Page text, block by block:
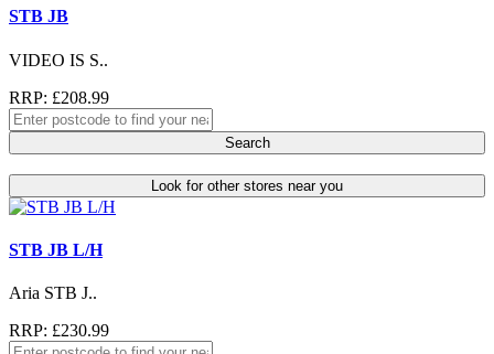
STB JB
VIDEO IS S..
RRP: £208.99
Search
Look for other stores near you
STB JB L/H
Aria STB J..
RRP: £230.99